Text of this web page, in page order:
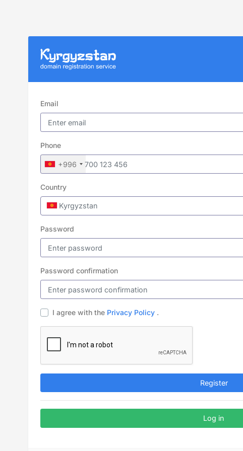
Email
Phone
+996
Country
Kyrgyzstan
Password
Password confirmation
I agree with the Privacy Policy .
Register
Log in